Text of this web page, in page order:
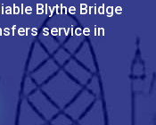
Blythe Bridge
service in